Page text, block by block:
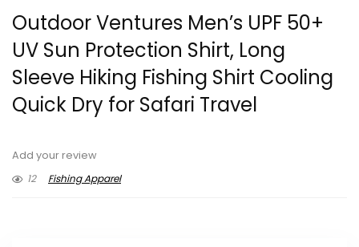
Outdoor Ventures Men’s UPF 50+
UV Sun Protection Shirt, Long
Sleeve Hiking Fishing Shirt Cooling
Quick Dry for Safari Travel
Add your review
12
Fishing Apparel